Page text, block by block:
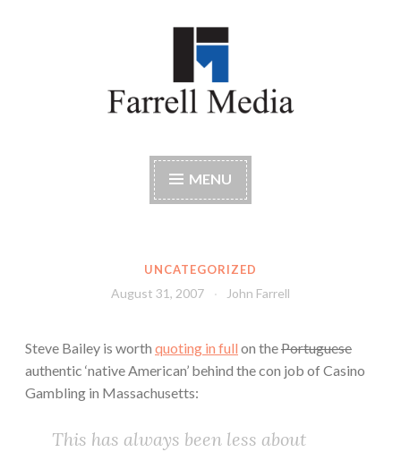
Farrell Media
MENU
UNCATEGORIZED
August 31, 2007 John Farrell
Steve Bailey is worth quoting in full on thePortuguese
authentic ‘native American’ behind the con job of Casino
Gambling in Massachusetts:
This has always been less about